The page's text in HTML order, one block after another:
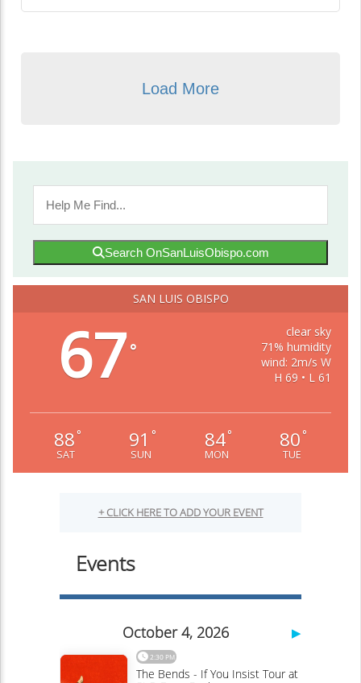
Load More
Search OnSanLuisObispo.com
SAN LUIS OBISPO
67°
clear sky
71% humidity
wind: 2m/s W
H 69 • L 61
88 °
SAT
91 °
SUN
84°
MON
80 °
TUE